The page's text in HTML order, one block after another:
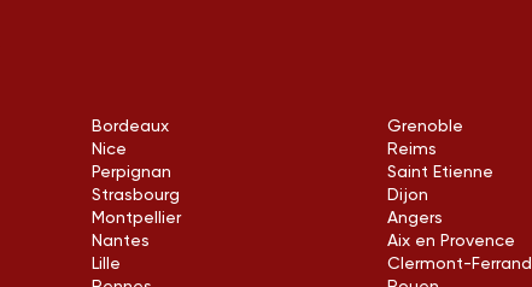
Bordeaux
Nice
Perpignan
Strasbourg
Montpellier
Nantes
Lille
Grenoble
Reims
Saint Etienne
Dijon
Angers
Aix en Provence
Clermont-Ferrand